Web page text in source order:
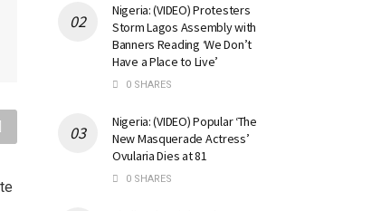
Nigeria: (VIDEO) Protesters
Storm Lagos Assembly with
Banners Reading ‘We Don’t
Have a Place to Live’
0 SHARES
Nigeria: (VIDEO) Popular ‘The
New Masquerade Actress’
Ovularia Dies at 81
0 SHARES